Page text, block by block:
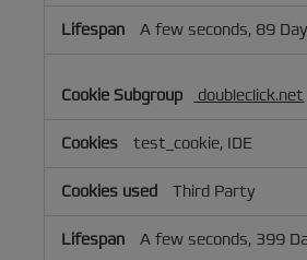
A few seconds, 89
doubleclick.net
test_cookie, IDE
Third Party
A few seconds, 399